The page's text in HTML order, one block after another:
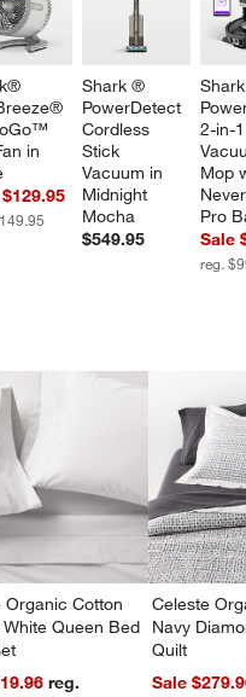
in
Shark ®
PowerDetect
Cordless
Stick
Vacuum in
Midnight
Mocha
$549.95
2-in-
Mop
Pro
Sale
reg.
Organic Cotton
White Queen Bed
reg.
Celeste
Navy
Quilt
Sale